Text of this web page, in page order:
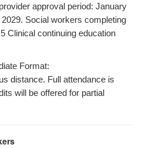
approval period: January
Social workers completing
Clinical continuing education
Format:
distance. Full attendance is
will be offered for partial